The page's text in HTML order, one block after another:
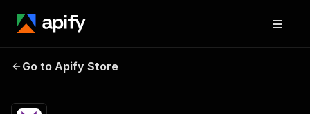
Monster Scraper - Jobs,
Go to Apify Store